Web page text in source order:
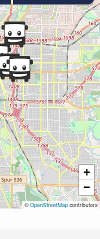
+
−
© OpenStreetMap contributors